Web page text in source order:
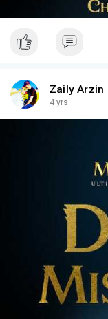
Zaily Arzin
4 yrs